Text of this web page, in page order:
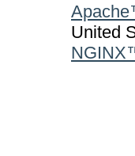
United